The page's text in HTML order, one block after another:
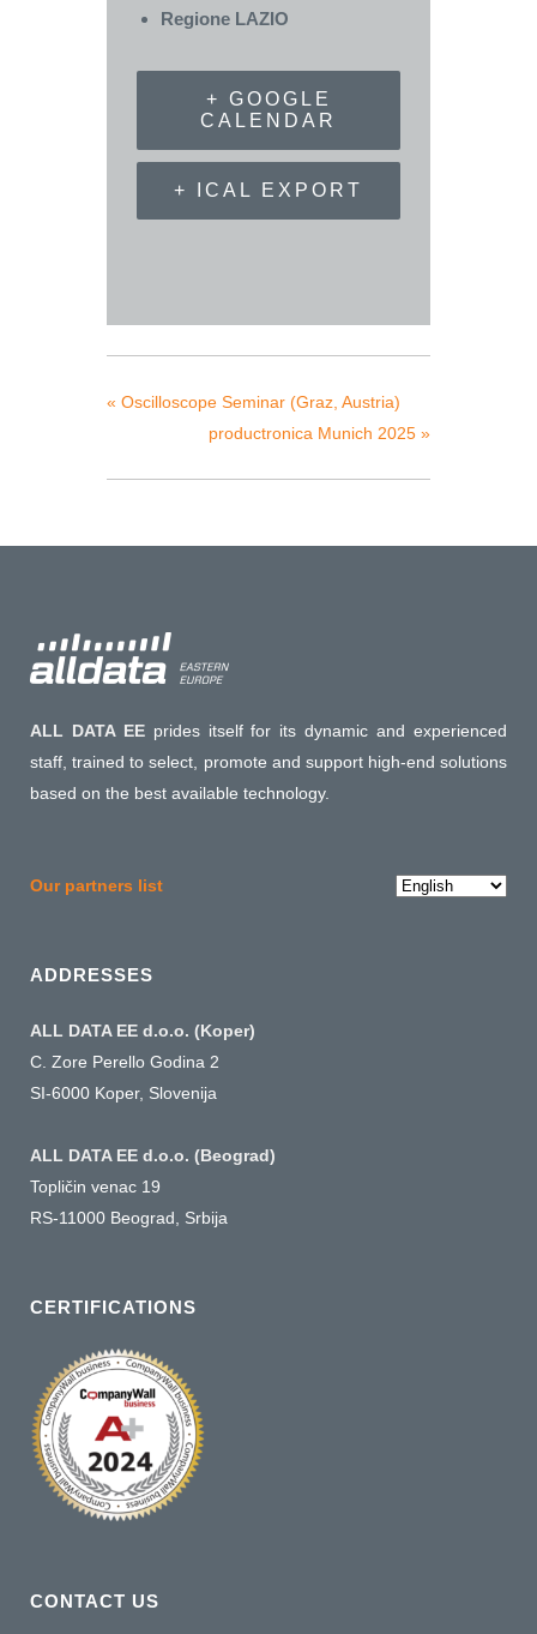
Regione LAZIO
+ GOOGLE
CALENDAR
+ ICAL EXPORT
« Oscilloscope Seminar (Graz, Austria)
productronica Munich 2025 »
ALL DATA EEprides itself for its dynamic and experienced
staff, trained to select, promote and support high-end solutions
based on the best available technology.
Our partners list
Choose
ADDRESSES
ALL DATA EE d.o.o. (Koper)
C. Zore Perello Godina 2
SI-6000 Koper, Slovenija
ALL DATA EE d.o.o. (Beograd)
Topličin venac 19
RS-11000 Beograd, Srbija
CERTIFICATIONS
CONTACT US